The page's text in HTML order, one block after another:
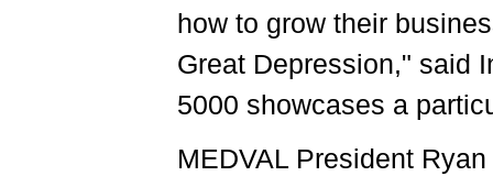
how to grow their
Great Depression," said
5000 showcases a
MEDVAL President